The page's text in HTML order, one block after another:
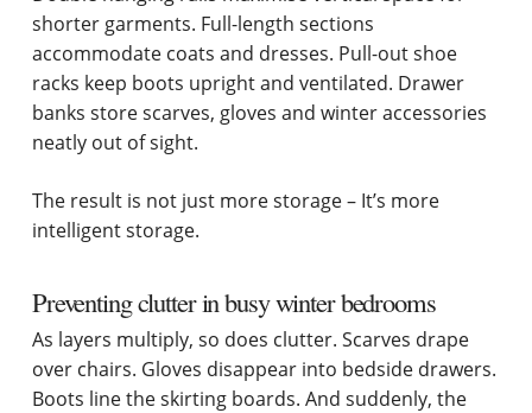
shorter garments. Full-length sections
accommodate coats and dresses. Pull-out shoe
racks keep boots upright and ventilated. Drawer
banks store scarves, gloves and winter accessories
neatly out of sight.
The result is not just more storage – It’s more
intelligent storage.
Preventing clutter in busy winter bedrooms
As layers multiply, so does clutter. Scarves drape
over chairs. Gloves disappear into bedside drawers.
Boots line the skirting boards. And suddenly, the